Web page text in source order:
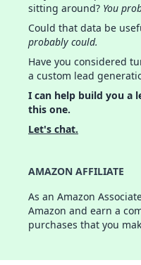
sitting around? You
Could that data be
probably could.
Have you considered
a custom lead
I can help build you a
this one.
Let's chat.
AMAZON AFFILIATE
As an Amazon
Amazon and earn a
purchases that you